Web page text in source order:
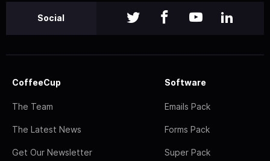
Social
CoffeeCup
The Team
The Latest News
Get Our Newsletter
Software
Emails Pack
Forms Pack
Super Pack